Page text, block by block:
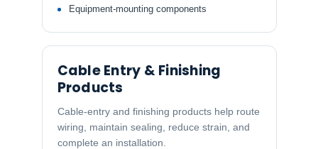
Equipment-mounting components
Cable Entry & Finishing
Products
Cable-entry and finishing products help route
wiring, maintain sealing, reduce strain, and
complete an installation.